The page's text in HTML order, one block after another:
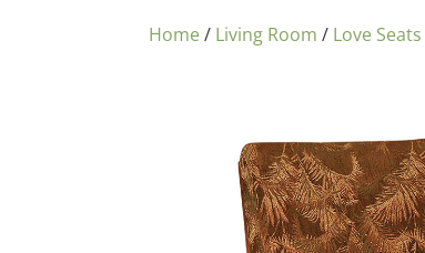
Home/ Living Room / Love Seats